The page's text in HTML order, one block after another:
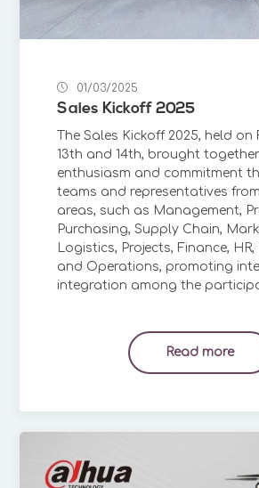
01/03/2025
Sales Kickoff 2025
The Sales Kickoff 2025, held on
13th and 14th, brought
enthusiasm and commitment
teams and representatives
areas, such as Management,
Purchasing, Supply Chain,
Logistics, Projects, Finance,
and Operations, promoting
integration among the
Read more